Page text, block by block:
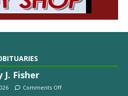
J. Fisher
Comments Off